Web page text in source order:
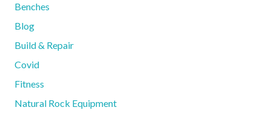
Benches
Blog
Build & Repair
Covid
Fitness
Natural Rock Equipment